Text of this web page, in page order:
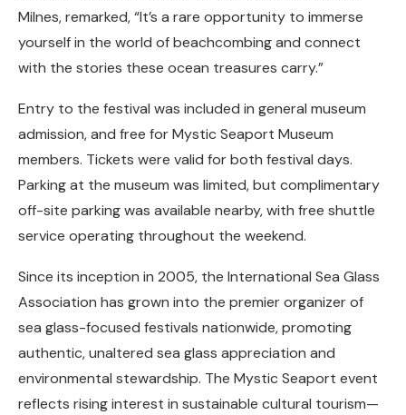
Milnes, remarked, “It’s a rare opportunity to immerse
yourself in the world of beachcombing and connect
with the stories these ocean treasures carry.”
Entry to the festival was included in general museum
admission, and free for Mystic Seaport Museum
members. Tickets were valid for both festival days.
Parking at the museum was limited, but complimentary
off-site parking was available nearby, with free shuttle
service operating throughout the weekend.
Since its inception in 2005, the International Sea Glass
Association has grown into the premier organizer of
sea glass-focused festivals nationwide, promoting
authentic, unaltered sea glass appreciation and
environmental stewardship. The Mystic Seaport event
reflects rising interest in sustainable cultural tourism—